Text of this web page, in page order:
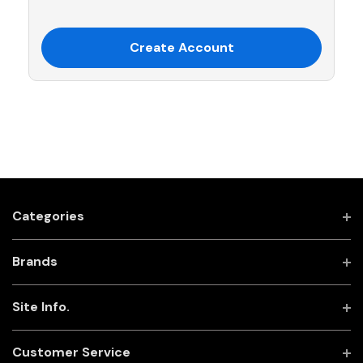
Create Account
Categories
Brands
Site Info.
Customer Service